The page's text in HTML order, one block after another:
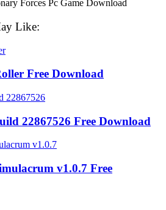
Like:
Free Download
22867526 Free Download
v1.0.7 Free